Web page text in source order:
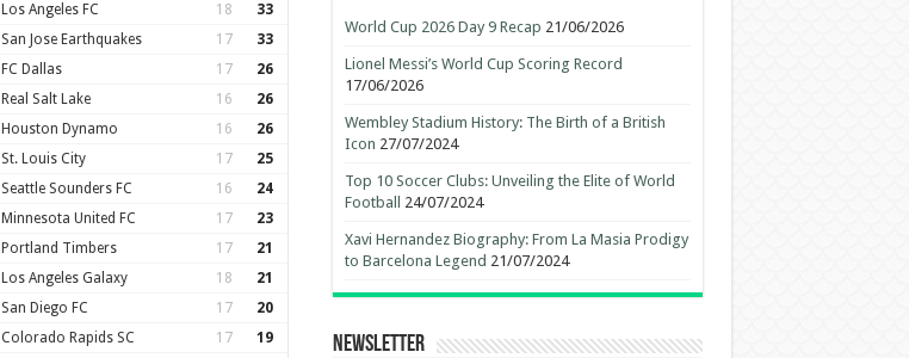
Los Angeles FC 18 33
San Jose Earthquakes 17 33
FC Dallas 17 26
Real Salt Lake 16 26
Houston Dynamo 16 26
St. Louis City 17 25
Seattle Sounders FC 16 24
Minnesota United FC 17 23
Portland Timbers 17 21
Los Angeles Galaxy 18 21
San Diego FC 17 20
Colorado Rapids SC 17 19
World Cup 2026 Day 9 Recap 21/06/2026
Lionel Messi’s World Cup Scoring Record
17/06/2026
Wembley Stadium History: The Birth of a British
Icon 27/07/2024
Top 10 Soccer Clubs: Unveiling the Elite of World
Football
24/07/2024
Xavi Hernandez Biography: From La Masia Prodigy
to Barcelona Legend 21/07/2024
Newsletter